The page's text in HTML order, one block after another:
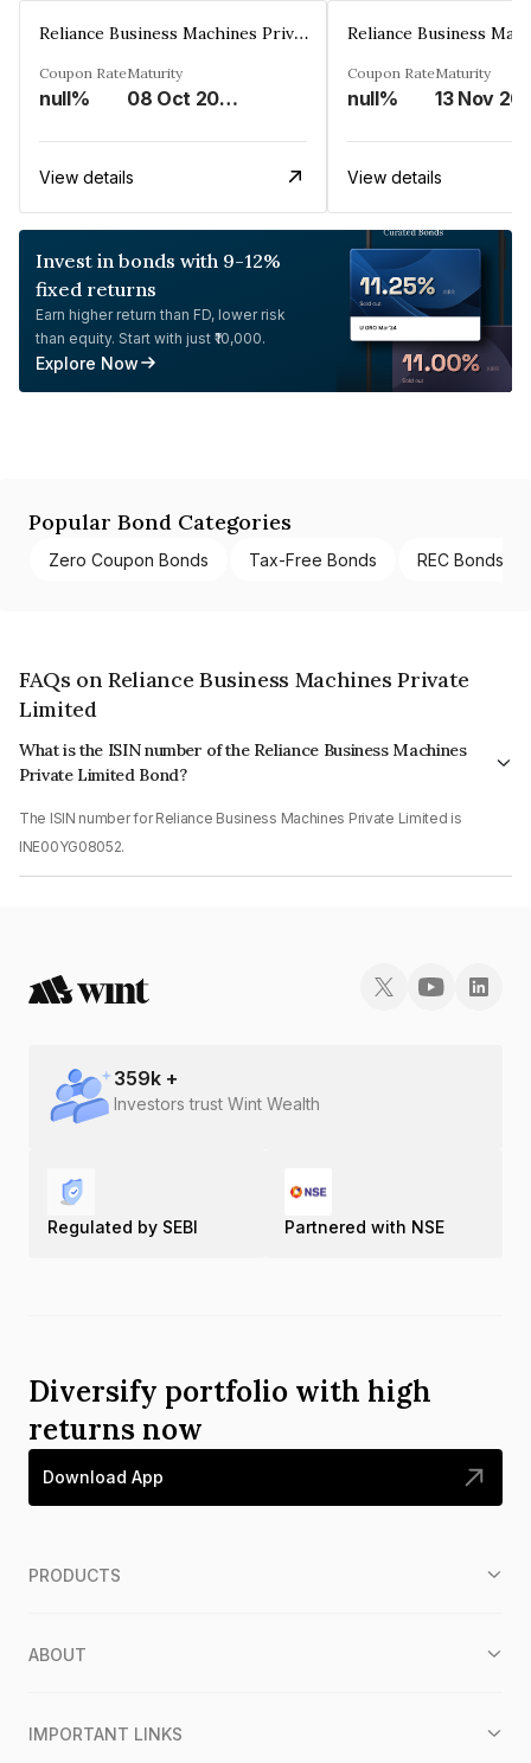
Reliance Business Machines Private Limited
Coupon Rate
null%
Maturity
08 Oct 2026
View details
Coupon Rate
null%
Maturity
13 Nov
View details
Invest in bonds with 9-12%
fixed returns
Earn higher return than FD, lower risk
than equity. Start with just ₹10,000.
Explore Now
Popular Bond Categories
Zero Coupon Bonds Tax-Free Bonds REC Bonds
FAQs on Reliance Business Machines Private
Limited
What is the ISIN number of the Reliance Business Machines
Private Limited Bond?
The ISIN number for Reliance Business Machines Private Limited is
INE00YG08052.
359k +
Investors trust Wint Wealth
Regulated by SEBI Partnered with NSE
Diversify portfolio with high
returns now
Download App
PRODUCTS
ABOUT
IMPORTANT LINKS